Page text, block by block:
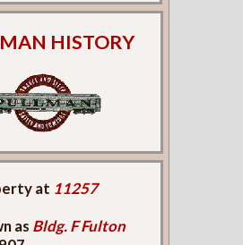
HISTORY
at 11257
as Bldg. F Fulton